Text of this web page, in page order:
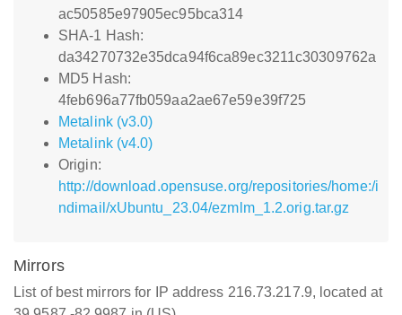
ac50585e97905ec95bca314
SHA-1 Hash:
da34270732e35dca94f6ca89ec3211c30309762a
MD5 Hash:
4feb696a77fb059aa2ae67e59e39f725
Metalink (v3.0)
Metalink (v4.0)
Origin:
http://download.opensuse.org/repositories/home:/i
ndimail/xUbuntu_23.04/ezmlm_1.2.orig.tar.gz
Mirrors
List of best mirrors for IP address 216.73.217.9, located at